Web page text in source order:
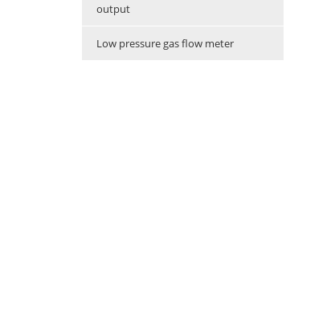
output
Low pressure gas flow meter